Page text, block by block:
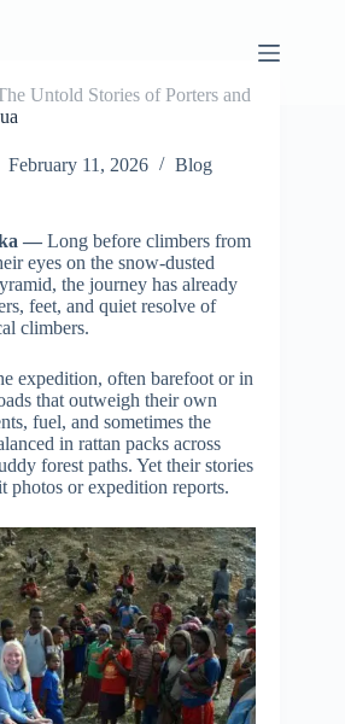
Untold Stories of Porters and
February 11, 2026 Blog
— Long before climbers from
eyes on the snow-dusted
the journey has already
feet, and quiet resolve of
climbers.
expedition, often barefoot or in
that outweigh their own
fuel, and sometimes the
in rattan packs across
forest paths. Yet their stories
photos or expedition reports.